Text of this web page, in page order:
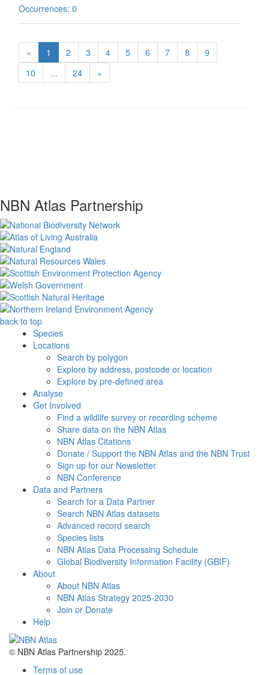
Occurrences: 0
« 1 2 3 4 5 6 7 8
9
10
... 24 »
NBN Atlas Partnership
back to top
Species
Locations
Search by polygon
Explore by address, postcode or location
Explore by pre-defined area
Analyse
Get Involved
Find a wildlife survey or recording scheme
Share data on the NBN Atlas
NBN Atlas Citations
Donate / Support the NBN Atlas and the NBN Trust
Sign up for our Newsletter
NBN Conference
Data and Partners
Search for a Data Partner
Search NBN Atlas datasets
Advanced record search
Species lists
NBN Atlas Data Processing Schedule
Global Biodiversity Information Facility (GBIF)
About
About NBN Atlas
NBN Atlas Strategy 2025-2030
Join or Donate
Help
© NBN Atlas Partnership 2025.
Terms of use